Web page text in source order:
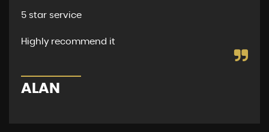
5 star service
Highly recommend it
ALAN